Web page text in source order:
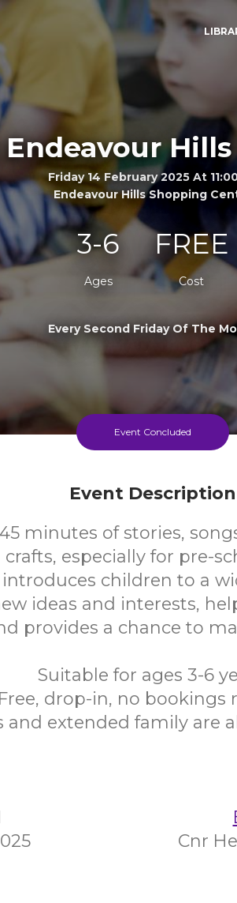
Friday 14 February 2025 At
Endeavour Hills Shopping
3-6
Ages
FREE
Cost
Every Second Friday Of The
Event Concluded
Event Description
minutes of stories,
crafts, especially for pre-
children to a
ideas and interests,
provides a chance to
Suitable for ages 3-6
Free, drop-in, no bookings
and extended family are
Cnr